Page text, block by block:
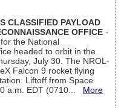
CLASSIFIED PAYLOAD
OFFICE -
the National
headed to orbit in the
July 30. The NROL-
Falcon 9 rocket flying
Liftoff from Space
a.m. EDT (0710... More